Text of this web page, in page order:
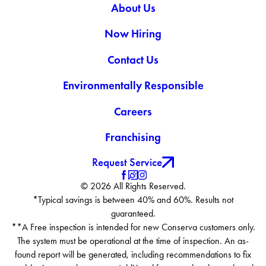
About Us
Now Hiring
Contact Us
Environmentally Responsible
Careers
Franchising
Request Service
© 2026 All Rights Reserved.
*Typical savings is between 40% and 60%. Results not
guaranteed.
**A Free inspection is intended for new Conserva customers only.
The system must be operational at the time of inspection. An as-
found report will be generated, including recommendations to fix